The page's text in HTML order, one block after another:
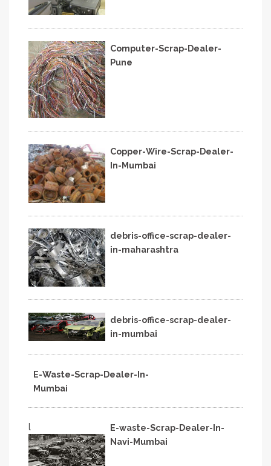
Computer-Scrap-Dealer-
Pune
Copper-Wire-Scrap-Dealer-
In-Mumbai
debris-office-scrap-dealer-
in-maharashtra
debris-office-scrap-dealer-
in-mumbai
E-Waste-Scrap-Dealer-In-
Mumbai
l
E-waste-Scrap-Dealer-In-
Navi-Mumbai